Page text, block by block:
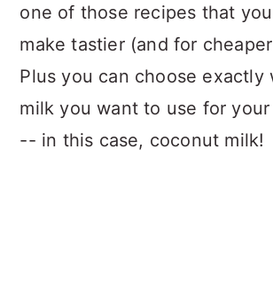
one of those recipes that
make tastier (and for
Plus you can choose exactly
milk you want to use for
-- in this case, coconut milk!